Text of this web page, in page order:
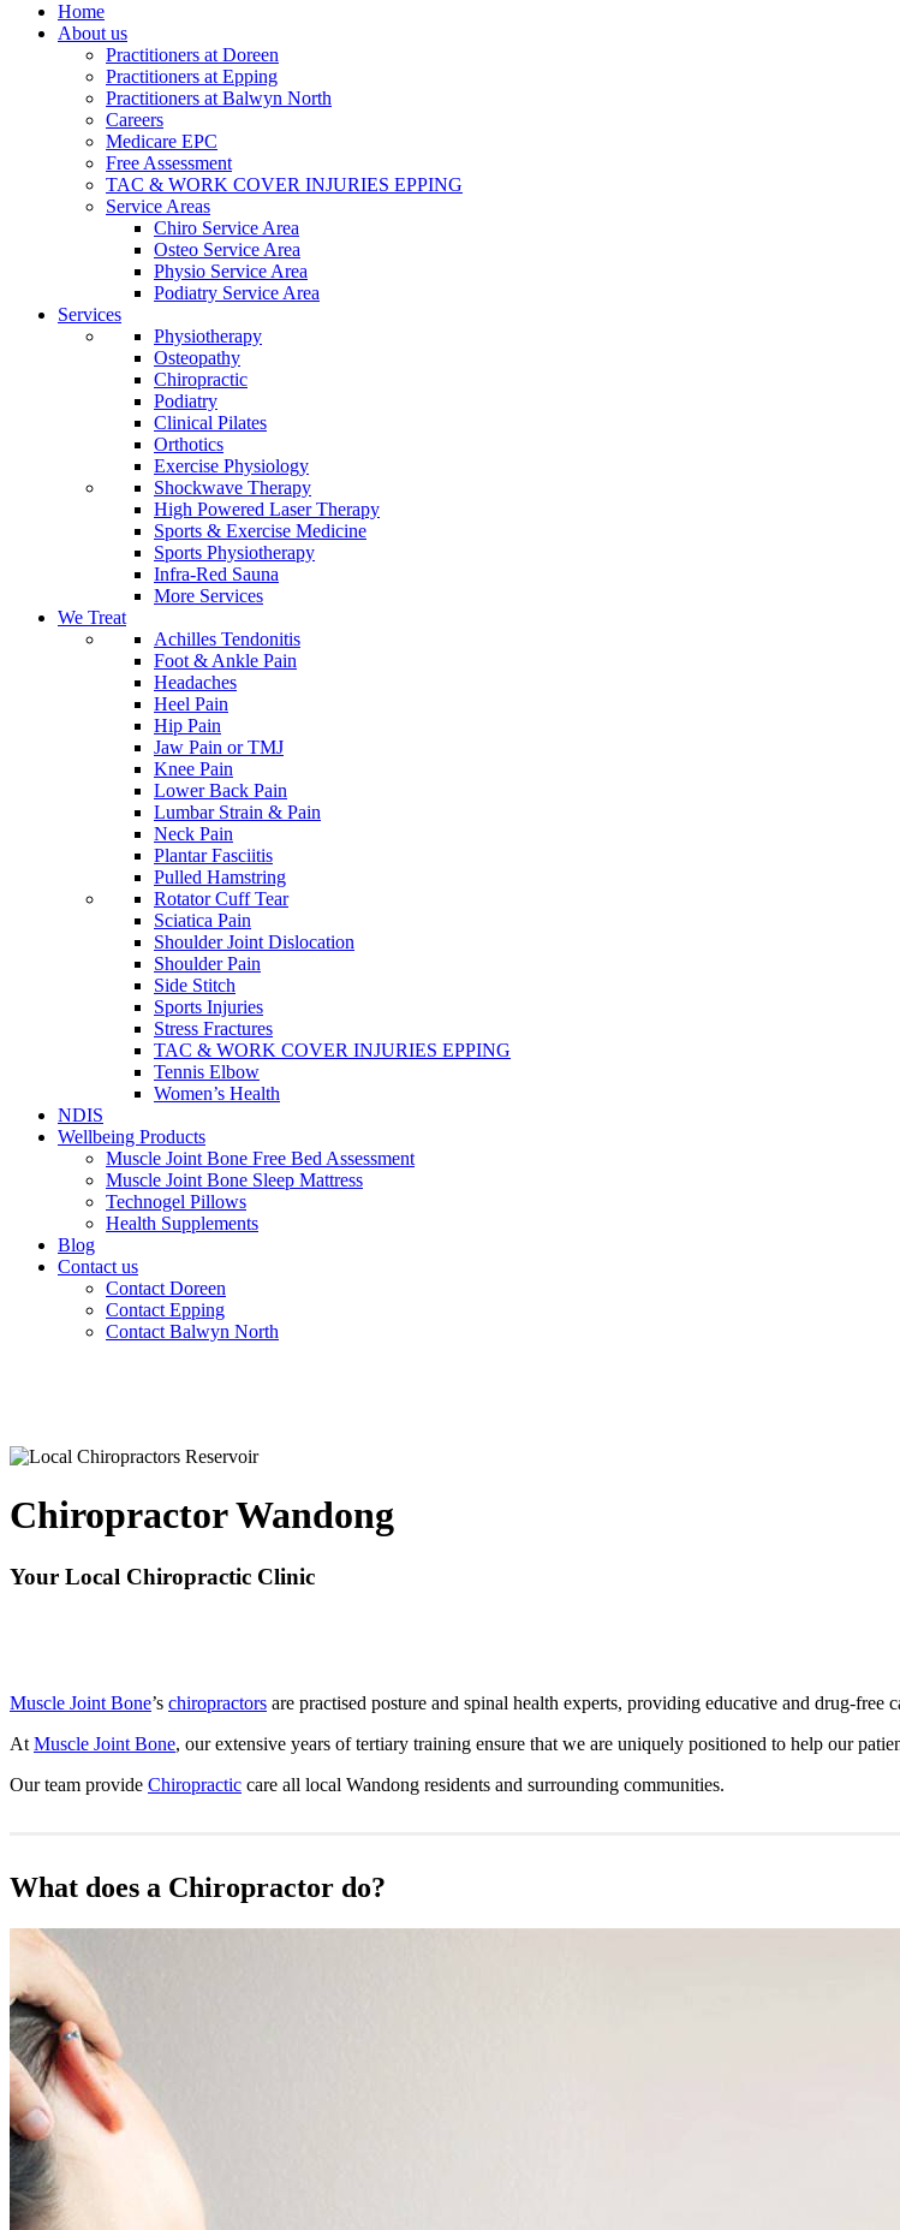
Home
About us
Practitioners at Doreen
Practitioners at Epping
Practitioners at Balwyn North
Careers
Medicare EPC
Free Assessment
TAC & WORK COVER INJURIES EPPING
Service Areas
Chiro Service Area
Osteo Service Area
Physio Service Area
Podiatry Service Area
Services
Physiotherapy
Osteopathy
Chiropractic
Podiatry
Clinical Pilates
Orthotics
Exercise Physiology
Shockwave Therapy
High Powered Laser Therapy
Sports & Exercise Medicine
Sports Physiotherapy
Infra-Red Sauna
More Services
We Treat
Achilles Tendonitis
Foot & Ankle Pain
Headaches
Heel Pain
Hip Pain
Jaw Pain or TMJ
Knee Pain
Lower Back Pain
Lumbar Strain & Pain
Neck Pain
Plantar Fasciitis
Pulled Hamstring
Rotator Cuff Tear
Sciatica Pain
Shoulder Joint Dislocation
Shoulder Pain
Side Stitch
Sports Injuries
Stress Fractures
TAC & WORK COVER INJURIES EPPING
Tennis Elbow
Women’s Health
NDIS
Wellbeing Products
Muscle Joint Bone Free Bed Assessment
Muscle Joint Bone Sleep Mattress
Technogel Pillows
Health Supplements
Blog
Contact us
Contact Doreen
Contact Epping
Contact Balwyn North
Chiropractor Wandong
Your Local Chiropractic Clinic
Muscle Joint Bone’s chiropractors are practised posture and spinal health experts, providing educative and drug-free
At Muscle Joint Bone, our extensive years of tertiary training ensure that we are uniquely positioned to help our
Our team provide Chiropractic care all local Wandong residents and surrounding communities.
What does a Chiropractor do?